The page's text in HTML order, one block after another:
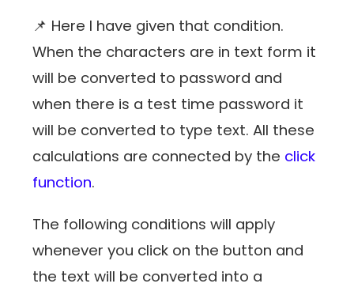
📌 Here I have given that condition.
When the characters are in text form it
will be converted to password and
when there is a test time password it
will be converted to type text. All these
calculations are connected by the click
function.
The following conditions will apply
whenever you click on the button and
the text will be converted into a